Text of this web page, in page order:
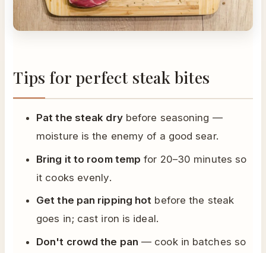
Tips for perfect steak bites
Pat the steak drybefore seasoning —
moisture is the enemy of a good sear.
Bring it to room temp for 20–30 minutes so
it cooks evenly.
Get the pan ripping hot before the steak
goes in; cast iron is ideal.
Don't crowd the pan — cook in batches so